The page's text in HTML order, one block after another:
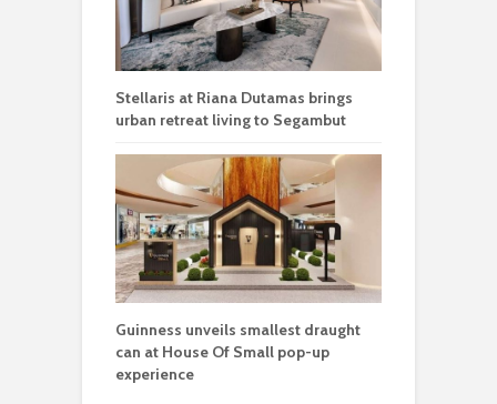
Stellaris at Riana Dutamas brings
urban retreat living to Segambut
Guinness unveils smallest draught
can at House Of Small pop-up
experience